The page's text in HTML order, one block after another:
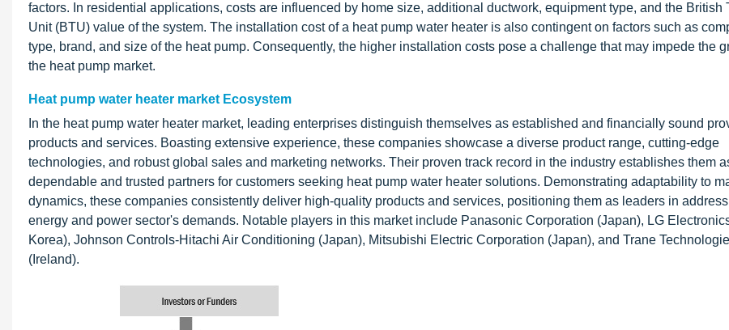
factors. In residential applications, costs are influenced by home size, additional ductwork, equipment type, and the British
Unit (BTU) value of the system. The installation cost of a heat pump water heater is also contingent on factors such as
type, brand, and size of the heat pump. Consequently, the higher installation costs pose a challenge that may impede the
the heat pump market.
Heat pump water heater market Ecosystem
In the heat pump water heater market, leading enterprises distinguish themselves as established and financially sound
products and services. Boasting extensive experience, these companies showcase a diverse product range, cutting-edge
technologies, and robust global sales and marketing networks. Their proven track record in the industry establishes them
dependable and trusted partners for customers seeking heat pump water heater solutions. Demonstrating adaptability to
dynamics, these companies consistently deliver high-quality products and services, positioning them as leaders in
energy and power sector's demands. Notable players in this market include Panasonic Corporation (Japan), LG
Korea), Johnson Controls-Hitachi Air Conditioning (Japan), Mitsubishi Electric Corporation (Japan), and Trane
(Ireland).